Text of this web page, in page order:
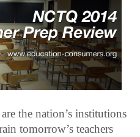
the nation’s institutions
tomorrow’s teachers